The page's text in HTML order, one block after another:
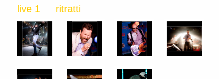
live 1 ritratti